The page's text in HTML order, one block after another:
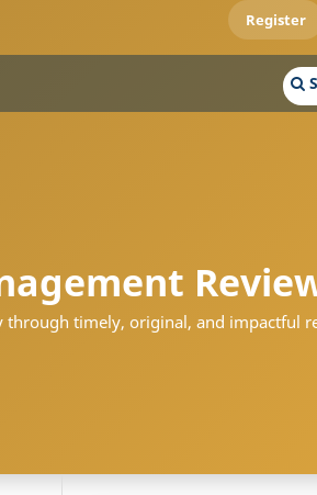
Register
timely, original, and impactful